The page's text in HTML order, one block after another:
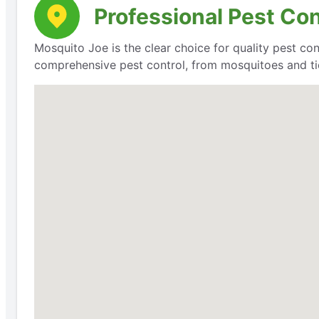
Professional Pest
Mosquito Joe is the clear choice for quality pest
comprehensive pest control, from mosquitoes and